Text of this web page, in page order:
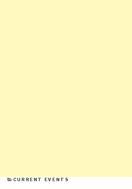
CATEGORIES
CURRENT EVENTS